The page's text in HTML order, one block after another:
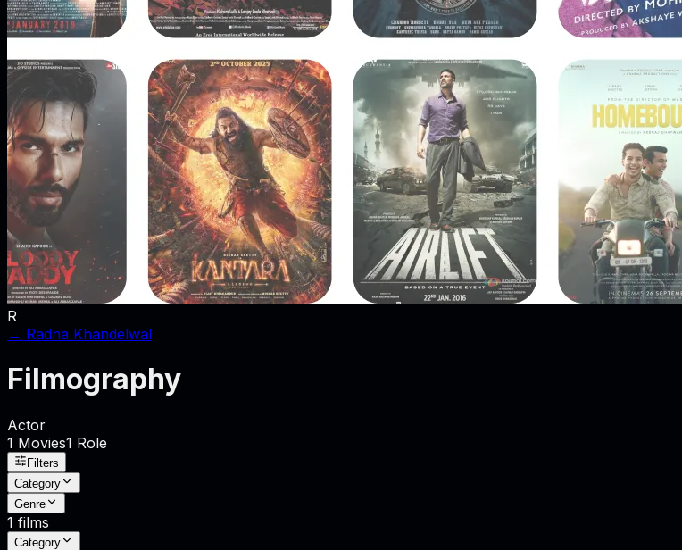
R
← Radha Khandelwal
Filmography
Actor
1 Movies1 Role
Filters
Category
Genre
1 films
Category